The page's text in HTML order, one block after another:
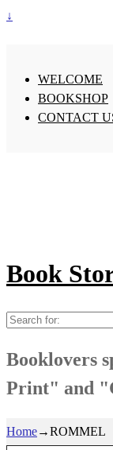
↓
WELCOME
BOOKSHOP
CONTACT
Book
Search
Booklovers
Print" and
Home→ROMMEL